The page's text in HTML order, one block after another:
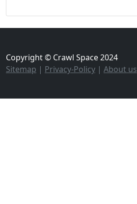
Copyright © Crawl Space 2024
Sitemap | Privacy-Policy | About us